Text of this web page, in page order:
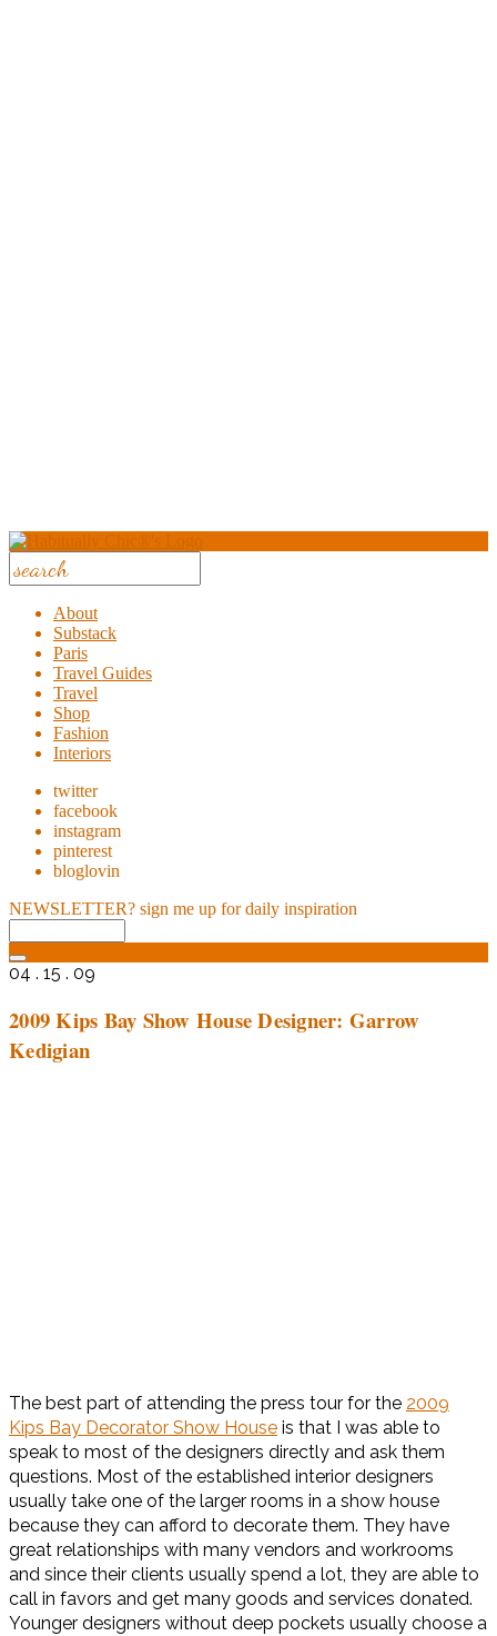
About
Substack
Paris
Travel Guides
Travel
Shop
Fashion
Interiors
twitter
facebook
instagram
pinterest
bloglovin
NEWSLETTER? sign me up for daily inspiration
04 . 15 . 09
2009 Kips Bay Show House Designer: Garrow
Kedigian
The best part of attending the press tour for the 2009
Kips Bay Decorator Show House is that I was able to
speak to most of the designers directly and ask them
questions. Most of the established interior designers
usually take one of the larger rooms in a show house
because they can afford to decorate them. They have
great relationships with many vendors and workrooms
and since their clients usually spend a lot, they are able to
call in favors and get many goods and services donated.
Younger designers without deep pockets usually choose a